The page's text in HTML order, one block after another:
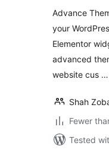
Advance
your
Elementor
advanced
website cus …
Shah
Fewer
Tested